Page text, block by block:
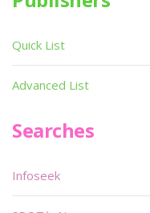
Quick List
Advanced List
Searches
Infoseek